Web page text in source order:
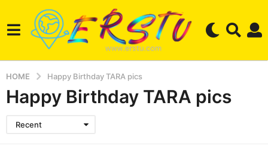
HOME Happy Birthday TARA pics
Happy Birthday TARA pics
Recent